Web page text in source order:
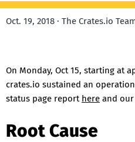
Oct. 19, 2018 · The Crates.io
On Monday, Oct 15, starting at
crates.io sustained an
status page report here and
Root Cause